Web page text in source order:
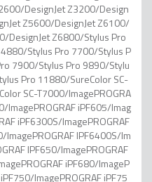
DesignJet Z3200/Design
Z5600/DesignJet Z6100/
DesignJet Z6800/Stylus Pro
Stylus Pro 7700/Stylus P
7900/Stylus Pro 9890/Stylu
Pro 11880/SureColor SC-
SC-T7000/ImagePROGRA
ImagePROGRAF iPF605/Imag
iPF6300S/ImagePROGRAF
ImagePROGRAF IPF6400S/Im
IPF650/ImagePROGRAF
iPF680/ImageP
ImagePROGRAF iPF75